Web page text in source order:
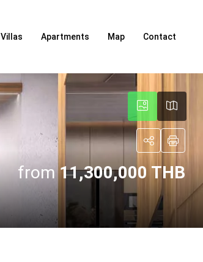
Villas Apartments Map Contact
from11,300,000 THB